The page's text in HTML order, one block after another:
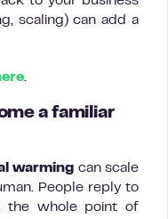
scaling) can add a
.
a familiar
warming can scale
People reply to
the whole point of